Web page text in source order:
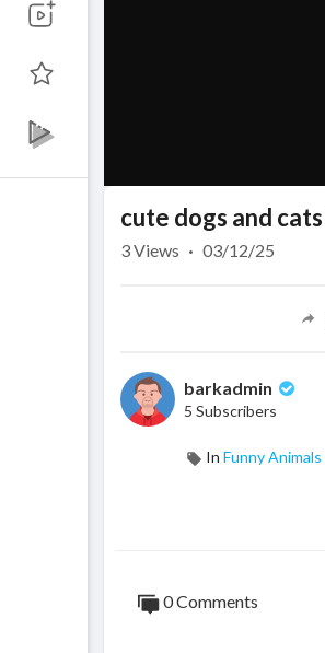
cute dogs and
3Views · 03/12/25
barkadmin
5 Subscribers
In Funny Animals
0 Comments